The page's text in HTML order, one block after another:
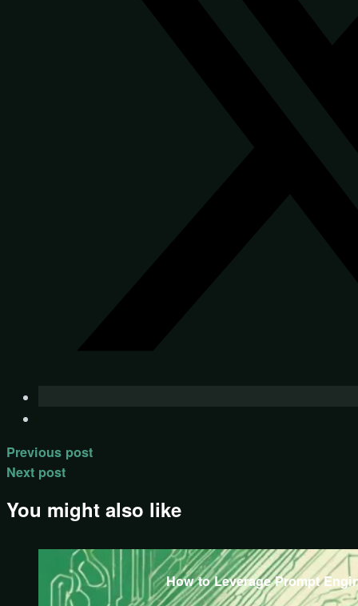
Previous post
Next post
You might also like
How to Leverage Prompt